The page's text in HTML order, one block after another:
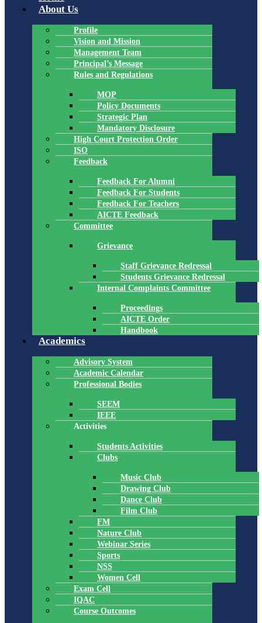
About Us
Profile
Vision and Mission
Management Team
Principal’s Message
Rules and Regulations
MOP
Policy Documents
Strategic Plan
Mandatory Disclosure
High Court Protection Order
ISO
Feedback
Feedback For Alumni
Feedback For Students
Feedback For Teachers
AICTE Feedback
Committee
Grievance
Staff Grievance Redressal
Students Grievance Redressal
Internal Complaints Committee
Proceedings
AICTE Order
Handbook
Academics
Advisory System
Academic Calendar
Professional Bodies
SEEM
IEEE
Activities
Students Activities
Clubs
Music Club
Drawing Club
Dance Club
Film Club
FM
Nature Club
Webinar Series
Sports
NSS
Women Cell
Exam Cell
IQAC
Course Outcomes